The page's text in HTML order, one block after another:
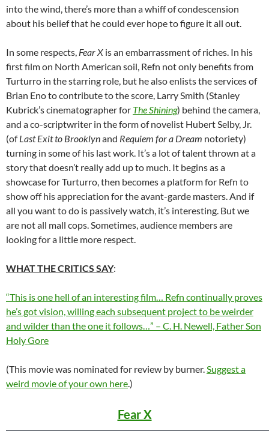
into the wind, there’s more than a whiff of condescension
about his belief that he could ever hope to figure it all out.
In some respects, Fear X is an embarrassment of riches. In his
first film on North American soil, Refn not only benefits from
Turturro in the starring role, but he also enlists the services of
Brian Eno to contribute to the score, Larry Smith (Stanley
Kubrick’s cinematographer for The Shining) behind the camera,
and a co-scriptwriter in the form of novelist Hubert Selby, Jr.
(ofLast Exit to Brooklynand Requiem for a Dream notoriety)
turning in some of his last work. It’s a lot of talent thrown at a
story that doesn’t really add up to much. It begins as a
showcase for Turturro, then becomes a platform for Refn to
show off his appreciation for the avant-garde masters. And if
all you want to do is passively watch, it’s interesting. But we
are not all mall cops. Sometimes, audience members are
looking for a little more respect.
WHAT THE CRITICS SAY:
“This is one hell of an interesting film… Refn continually proves
he’s got vision, willing each subsequent project to be weirder
and wilder than the one it follows…” – C. H. Newell, Father Son
Holy Gore
(This movie was nominated for review by burner.Suggest a
weird movie of your own here.)
Fear X